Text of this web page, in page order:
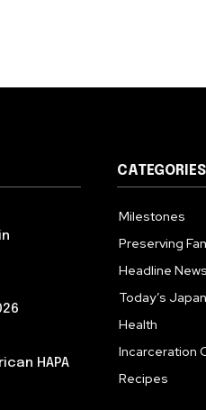
HAPA
CATEGORIES
Milestones
Preserving
Headline News
Today’s
Health
Incarceration
Recipes